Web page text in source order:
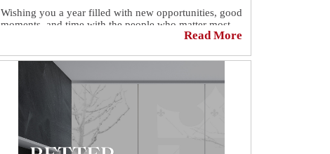
Wishing you a year filled with new opportunities, good
moments, and time with the people who matter most.
Read More